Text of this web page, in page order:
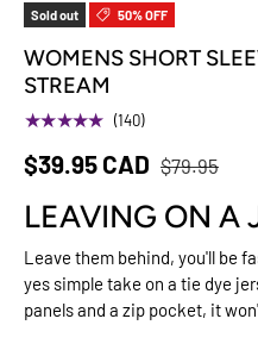
Sold out 50% OFF
WOMENS SHORT
STREAM
★★★★★ (140)
$39.95 CAD $79.95
LEAVING ON A
Leave them behind, you'll be
yes simple take on a tie dye
panels and a zip pocket, it